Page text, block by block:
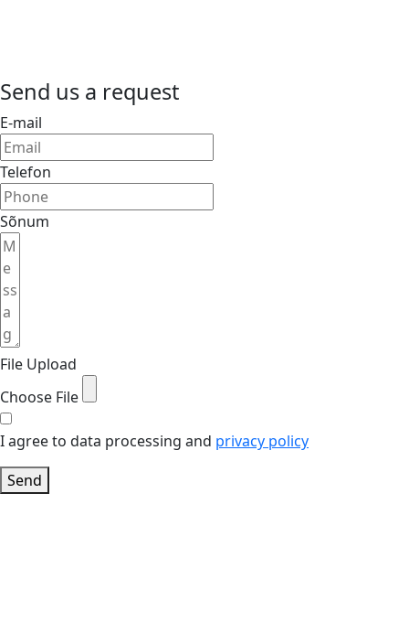
Send us a request
E-mail
Telefon
Sõnum
File Upload
Choose File
I agree to data processing and privacy policy
Send